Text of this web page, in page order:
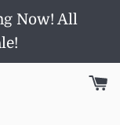
Now! All